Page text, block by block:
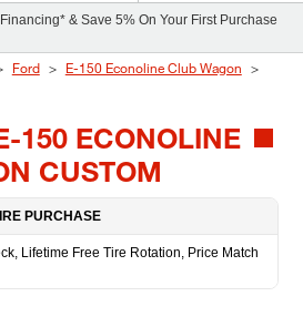
& Save 5% On Your First Purchase
Ford
E-150 Econoline Club Wagon
150 ECONOLINE
CUSTOM
PURCHASE
Lifetime Free Tire Rotation, Price Match